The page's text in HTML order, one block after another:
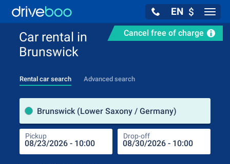
EN $
Cancel free of charge
Car rental in
Brunswick
Rental car search Advanced search
Brunswick (Lower Saxony / Germany)
Pickup Drop-off